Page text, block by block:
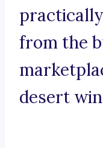
from the
desert